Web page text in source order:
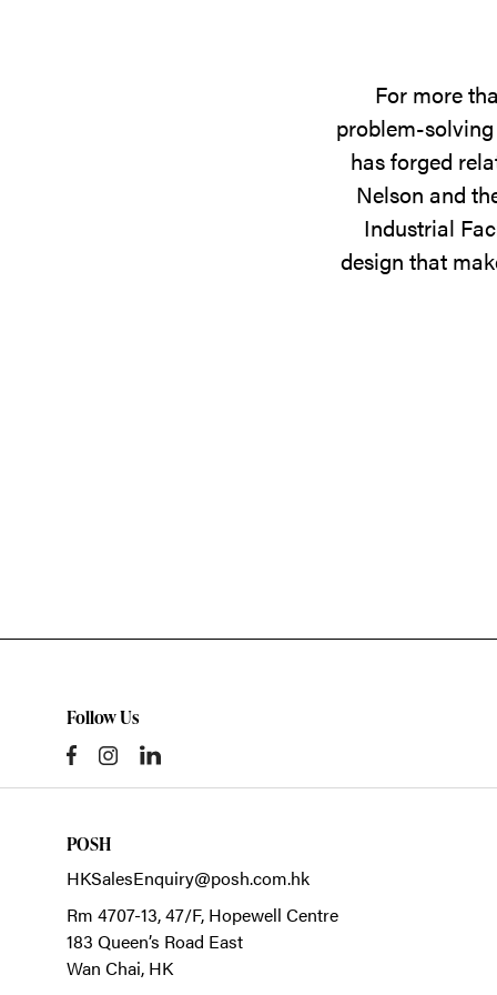
For more
problem-
has forged
Nelson and
Industrial
design that
Follow Us
POSH
HKSalesEnquiry@posh.com.hk
Rm 4707-13, 47/F, Hopewell Centre
183 Queen’s Road East
Wan Chai, HK